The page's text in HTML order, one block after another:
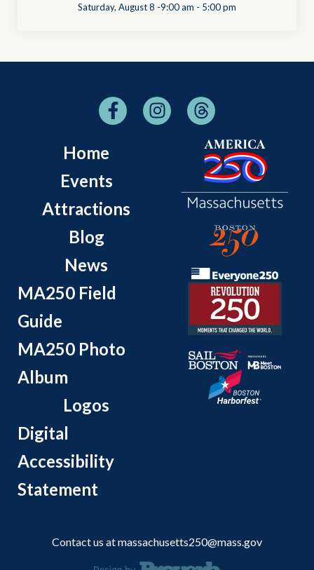
Saturday, August 8 -9:00 am - 5:00 pm
Home
Events
Attractions
Blog
News
MA250 Field
Guide
MA250 Photo
Album
Logos
Digital
Accessibility
Statement
Contact us atmassachusetts250@mass.gov